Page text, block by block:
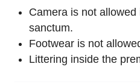
Camera is not allowed
sanctum.
Footwear is not
Littering inside the